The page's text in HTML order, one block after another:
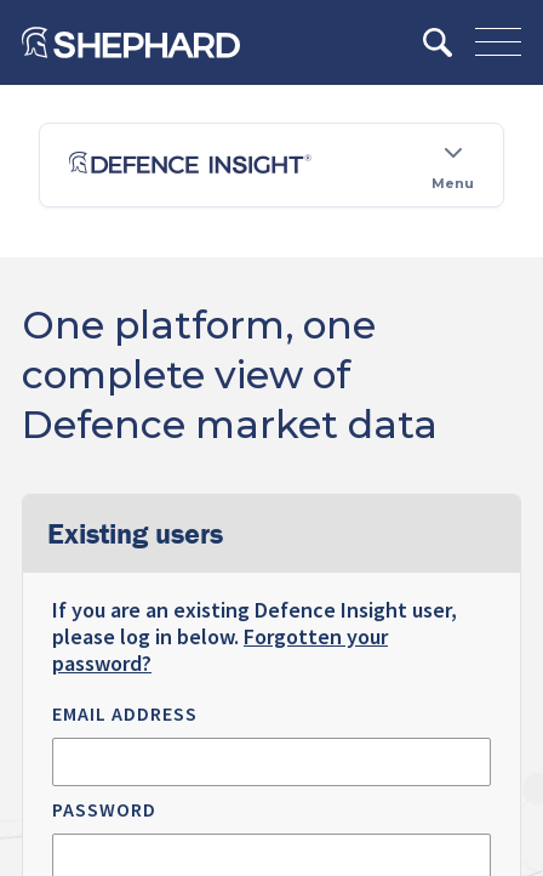
Menu
One platform, one
complete view of
Defence market data
Existing users
If you are an existing Defence Insight user,
please log in below. Forgotten your
password?
EMAIL ADDRESS
PASSWORD